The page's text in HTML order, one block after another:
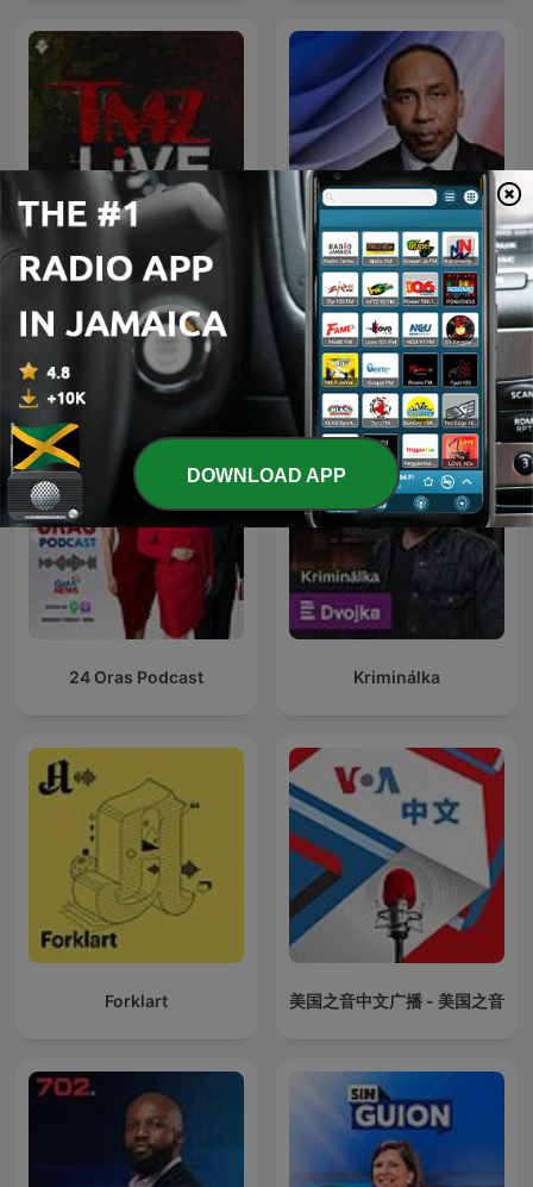
TMZ Live
Straight Shooter with
Stephen A.
International News podcasts
24 Oras Podcast Kriminálka
Forklart 美国之音中文广播 - 美国之音
DOWNLOAD APP